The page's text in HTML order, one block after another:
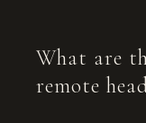
What are
remote